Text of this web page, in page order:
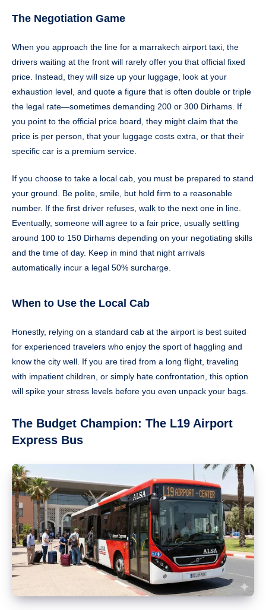
The Negotiation Game
When you approach the line for a marrakech airport taxi, the
drivers waiting at the front will rarely offer you that official fixed
price. Instead, they will size up your luggage, look at your
exhaustion level, and quote a figure that is often double or triple
the legal rate—sometimes demanding 200 or 300 Dirhams. If
you point to the official price board, they might claim that the
price is per person, that your luggage costs extra, or that their
specific car is a premium service.
If you choose to take a local cab, you must be prepared to stand
your ground. Be polite, smile, but hold firm to a reasonable
number. If the first driver refuses, walk to the next one in line.
Eventually, someone will agree to a fair price, usually settling
around 100 to 150 Dirhams depending on your negotiating skills
and the time of day. Keep in mind that night arrivals
automatically incur a legal 50% surcharge.
When to Use the Local Cab
Honestly, relying on a standard cab at the airport is best suited
for experienced travelers who enjoy the sport of haggling and
know the city well. If you are tired from a long flight, traveling
with impatient children, or simply hate confrontation, this option
will spike your stress levels before you even unpack your bags.
The Budget Champion: The L19 Airport
Express Bus